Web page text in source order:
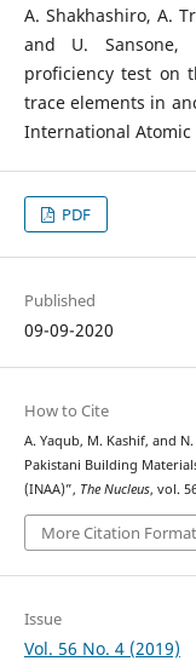
A. Shakhashiro, A.
and U. Sansone,
proficiency test on
trace elements in
International Atomic
PDF
Published
09-09-2020
How to Cite
A. Yaqub, M. Kashif, and
Pakistani Building
(INAA)”, The Nucleus, vol.
More Citation
Issue
Vol. 56 No. 4 (2019)